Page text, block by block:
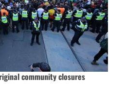
community closures